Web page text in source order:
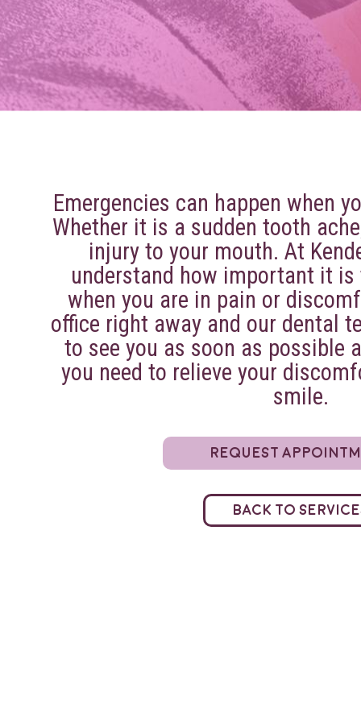
About
Services
Emergencies can happen when
Whether it is a sudden tooth
injury to your mouth. At
understand how important it
when you are in pain or
office right away and our dental
to see you as soon as possible
you need to relieve your
smile.
Request
Back to